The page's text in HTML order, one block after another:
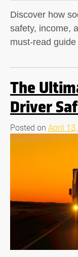
Discover how
safety, income,
must-read
The
Driver
Posted on April